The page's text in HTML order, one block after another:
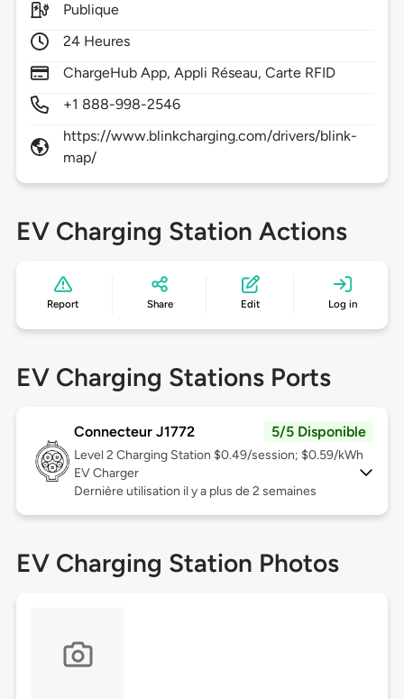
Publique
24 Heures
ChargeHub App, Appli Réseau, Carte RFID
+1 888-998-2546
https://www.blinkcharging.com/drivers/blink-
map/
EV Charging Station Actions
Report Share Edit Log in
EV Charging Stations Ports
Connecteur J1772 5/5 Disponible
Level 2 Charging Station $0.49/session; $0.59/kWh
EV Charger
Dernière utilisation il y a plus de 2 semaines
EV Charging Station Photos